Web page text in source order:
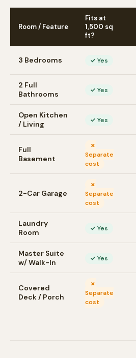
Room / Feature
Fits at
1,500 sq
ft?
3 Bedrooms ✓ Yes
2 Full
Bathrooms
✓ Yes
Open Kitchen
/ Living
✓ Yes
Full
Basement
✗
Separate
cost
2-Car Garage
✗
Separate
cost
Laundry
Room
✓ Yes
Master Suite
w/ Walk-In
✓ Yes
Covered
Deck / Porch
✗
Separate
cost